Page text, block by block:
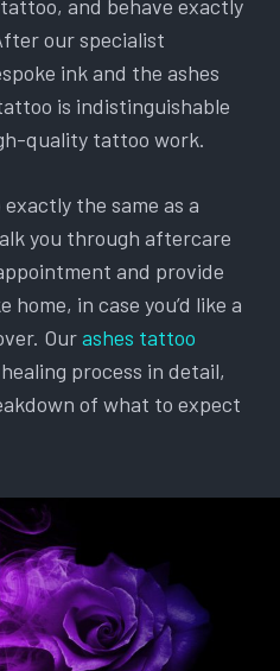
and behave exactly
our specialist
ink and the ashes
is indistinguishable
quality tattoo work.
the same as a
you through aftercare
and provide
in case you’d like a
Ourashes tattoo
process in detail,
of what to expect